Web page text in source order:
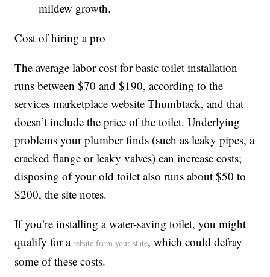
mildew growth.
Cost of hiring a pro
The average labor cost for basic toilet installation
runs between $70 and $190, according to the
services marketplace website Thumbtack, and that
doesn’t include the price of the toilet. Underlying
problems your plumber finds (such as leaky pipes, a
cracked flange or leaky valves) can increase costs;
disposing of your old toilet also runs about $50 to
$200, the site notes.
If you’re installing a water-saving toilet, you might
qualify for arebate from your state, which could defray
some of these costs.